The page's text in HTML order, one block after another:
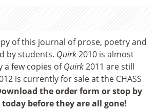
of this journal of prose, poetry and
by students. Quirk2010 is almost
a few copies ofQuirk2011 are still
is currently for sale at the CHASS
the order form or stop by
today before they are all gone!